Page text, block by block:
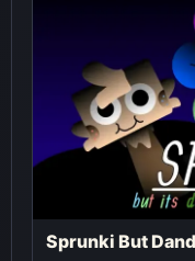
Sprunki But